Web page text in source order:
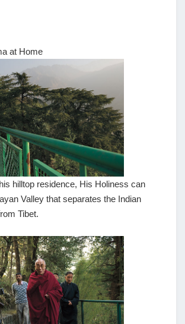
at Home
hilltop residence, His Holiness can
Valley that separates the Indian
Tibet.